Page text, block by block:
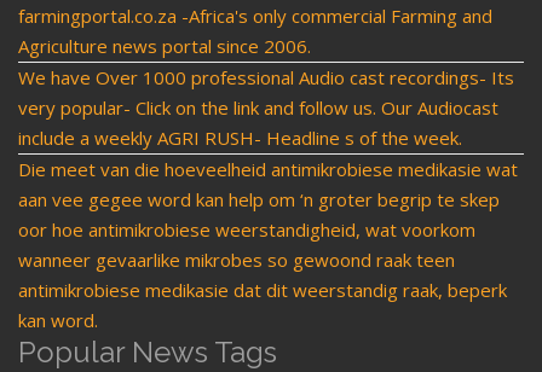
farmingportal.co.za -Africa's only commercial Farming and
Agriculture news portal since 2006.
We have Over 1000 professional Audio cast recordings- Its
very popular- Click on the link and follow us. Our Audiocast
include a weekly AGRI RUSH- Headline s of the week.
Die meet van die hoeveelheid antimikrobiese medikasie wat
aan vee gegee word kan help om ‘n groter begrip te skep
oor hoe antimikrobiese weerstandigheid, wat voorkom
wanneer gevaarlike mikrobes so gewoond raak teen
antimikrobiese medikasie dat dit weerstandig raak, beperk
kan word.
Popular News Tags